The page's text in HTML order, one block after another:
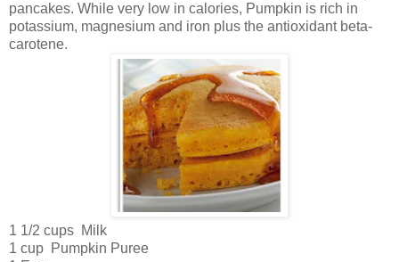
pancakes. While very low in calories, Pumpkin is rich in
potassium, magnesium and iron plus the antioxidant beta-
carotene.
1 1/2 cups Milk
1 cup Pumpkin Puree